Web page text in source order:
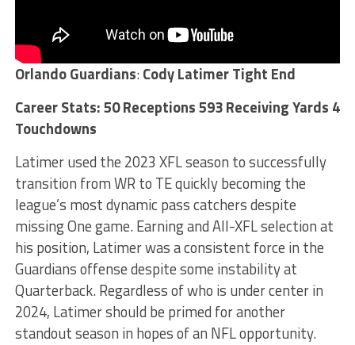
Orlando Guardians:Cody Latimer Tight End
Career Stats: 50 Receptions 593 Receiving Yards 4
Touchdowns
Latimer used the 2023 XFL season to successfully
transition from WR to TE quickly becoming the
league’s most dynamic pass catchers despite
missing One game. Earning and All-XFL selection at
his position, Latimer was a consistent force in the
Guardians offense despite some instability at
Quarterback. Regardless of who is under center in
2024, Latimer should be primed for another
standout season in hopes of an NFL opportunity.